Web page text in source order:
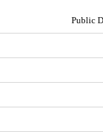
Public